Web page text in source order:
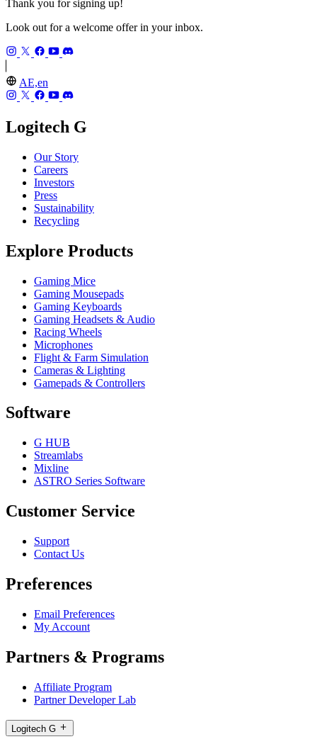
Thank you for signing up!
Look out for a welcome offer in your inbox.
AE,en
Logitech G
Our Story
Careers
Investors
Press
Sustainability
Recycling
Explore Products
Gaming Mice
Gaming Mousepads
Gaming Keyboards
Gaming Headsets & Audio
Racing Wheels
Microphones
Flight & Farm Simulation
Cameras & Lighting
Gamepads & Controllers
Software
G HUB
Streamlabs
Mixline
ASTRO Series Software
Customer Service
Support
Contact Us
Preferences
Email Preferences
My Account
Partners & Programs
Affiliate Program
Partner Developer Lab
Logitech G